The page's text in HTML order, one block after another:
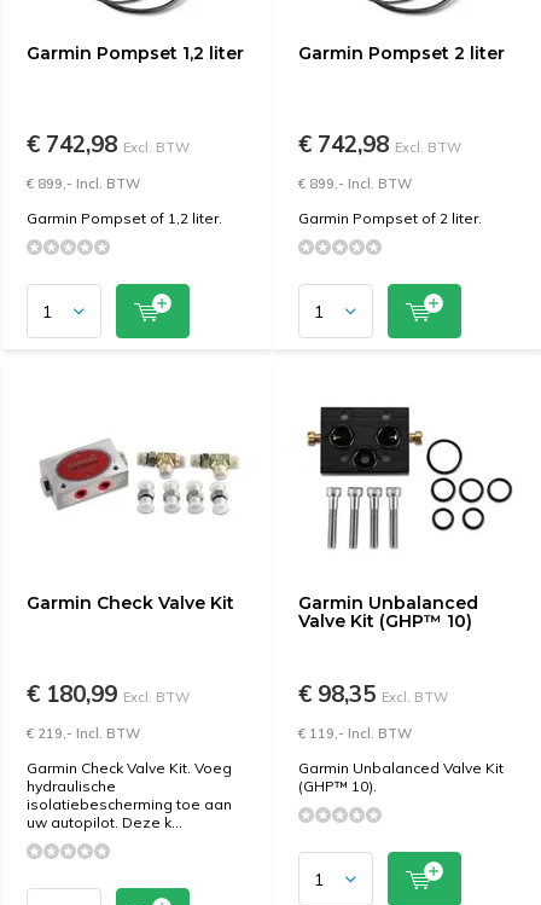
Garmin Pompset 1,2 liter
€ 742,98 Excl. BTW
€ 899,- Incl. BTW
Garmin Pompset of 1,2 liter.
Garmin Pompset 2 liter
€ 742,98 Excl. BTW
€ 899,- Incl. BTW
Garmin Pompset of 2 liter.
Garmin Check Valve Kit
€ 180,99 Excl. BTW
€ 219,- Incl. BTW
Garmin Check Valve Kit. Voeg
hydraulische
isolatiebescherming toe aan
uw autopilot. Deze k...
Garmin Unbalanced
Valve Kit (GHP™ 10)
€ 98,35 Excl. BTW
€ 119,- Incl. BTW
Garmin Unbalanced Valve Kit
(GHP™ 10).